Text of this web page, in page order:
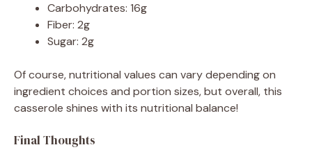
Carbohydrates: 16g
Fiber: 2g
Sugar: 2g
Of course, nutritional values can vary depending on
ingredient choices and portion sizes, but overall, this
casserole shines with its nutritional balance!
Final Thoughts